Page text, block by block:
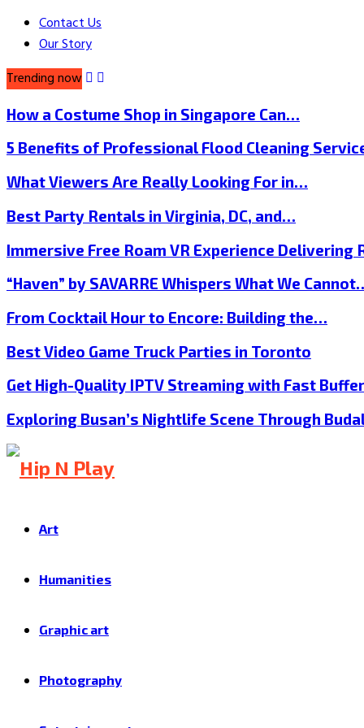
Contact Us
Our Story
Trending now
How a Costume Shop in Singapore Can…
5 Benefits of Professional Flood Cleaning
What Viewers Are Really Looking For in…
Best Party Rentals in Virginia, DC, and…
Immersive Free Roam VR Experience Delivering
“Haven” by SAVARRE Whispers What We
From Cocktail Hour to Encore: Building the…
Best Video Game Truck Parties in Toronto
Get High-Quality IPTV Streaming with Fast
Exploring Busan’s Nightlife Scene Through
Art
Humanities
Graphic art
Photography